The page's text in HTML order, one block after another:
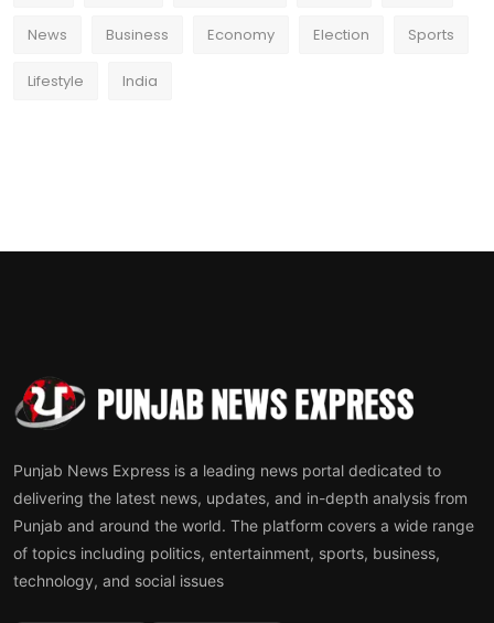
News Business Economy Election Sports
Lifestyle India
Punjab News Express is a leading news portal dedicated to
delivering the latest news, updates, and in-depth analysis from
Punjab and around the world. The platform covers a wide range
of topics including politics, entertainment, sports, business,
technology, and social issues